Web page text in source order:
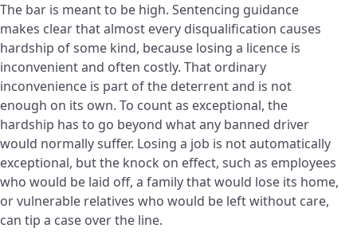
The bar is meant to be high. Sentencing guidance
makes clear that almost every disqualification causes
hardship of some kind, because losing a licence is
inconvenient and often costly. That ordinary
inconvenience is part of the deterrent and is not
enough on its own. To count as exceptional, the
hardship has to go beyond what any banned driver
would normally suffer. Losing a job is not automatically
exceptional, but the knock on effect, such as employees
who would be laid off, a family that would lose its home,
or vulnerable relatives who would be left without care,
can tip a case over the line.